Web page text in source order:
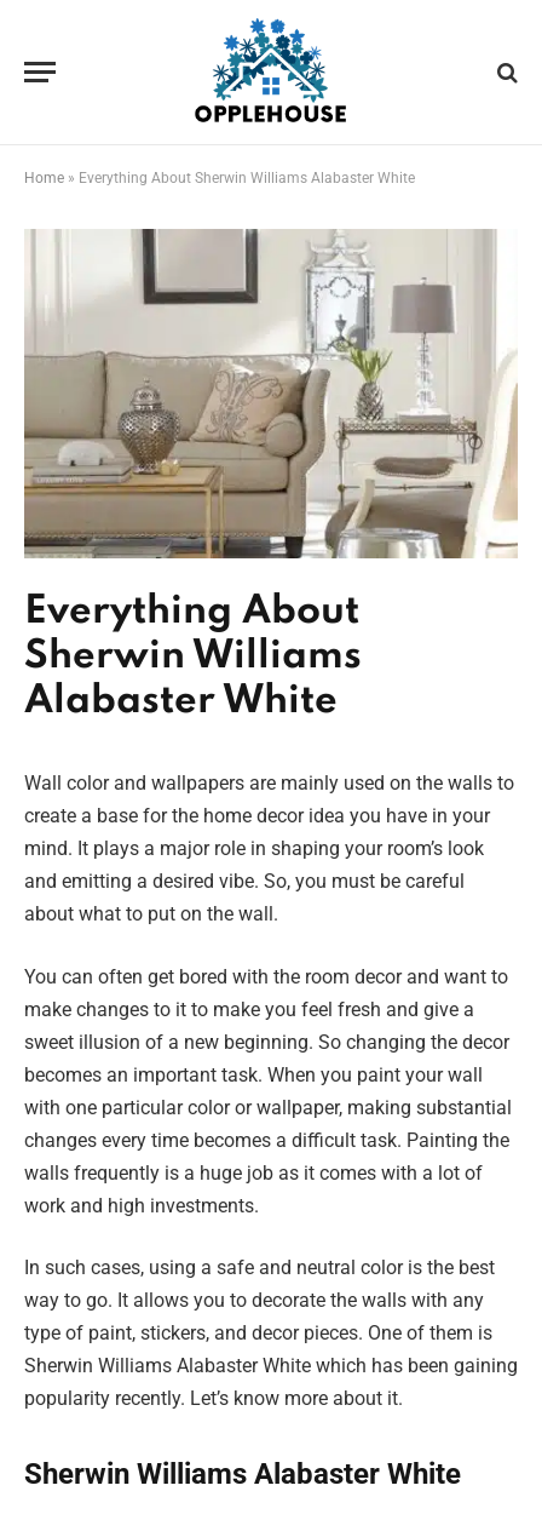
Home » Everything About Sherwin Williams Alabaster White
Everything About
Sherwin Williams
Alabaster White
Wall color and wallpapers are mainly used on the walls to
create a base for the home decor idea you have in your
mind. It plays a major role in shaping your room’s look
and emitting a desired vibe. So, you must be careful
about what to put on the wall.
You can often get bored with the room decor and want to
make changes to it to make you feel fresh and give a
sweet illusion of a new beginning. So changing the decor
becomes an important task. When you paint your wall
with one particular color or wallpaper, making substantial
changes every time becomes a difficult task. Painting the
walls frequently is a huge job as it comes with a lot of
work and high investments.
In such cases, using a safe and neutral color is the best
way to go. It allows you to decorate the walls with any
type of paint, stickers, and decor pieces. One of them is
Sherwin Williams Alabaster White which has been gaining
popularity recently. Let’s know more about it.
Sherwin Williams Alabaster White